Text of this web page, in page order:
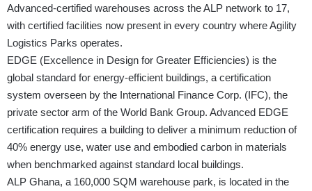
Advanced-certified warehouses across the ALP network to 17,
with certified facilities now present in every country where Agility
Logistics Parks operates.
EDGE (Excellence in Design for Greater Efficiencies) is the
global standard for energy-efficient buildings, a certification
system overseen by the International Finance Corp. (IFC), the
private sector arm of the World Bank Group. Advanced EDGE
certification requires a building to deliver a minimum reduction of
40% energy use, water use and embodied carbon in materials
when benchmarked against standard local buildings.
ALP Ghana, a 160,000 SQM warehouse park, is located in the